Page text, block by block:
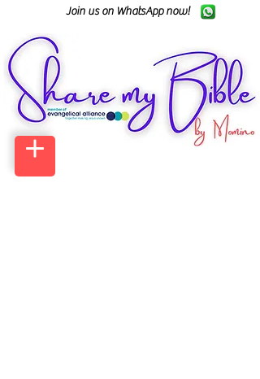
Join us on WhatsApp now!